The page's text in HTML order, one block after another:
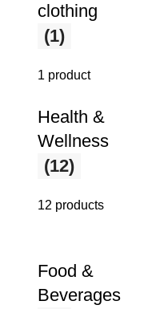
clothing
(1)
1 product
Health &
Wellness
(12)
12 products
Food &
Beverages